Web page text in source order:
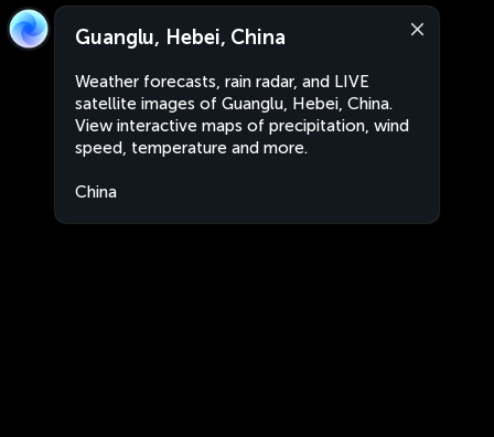
Guanglu, Hebei, China
Weather forecasts, rain radar, and LIVE
satellite images of Guanglu, Hebei, China.
View interactive maps of precipitation, wind
speed, temperature and more.
China